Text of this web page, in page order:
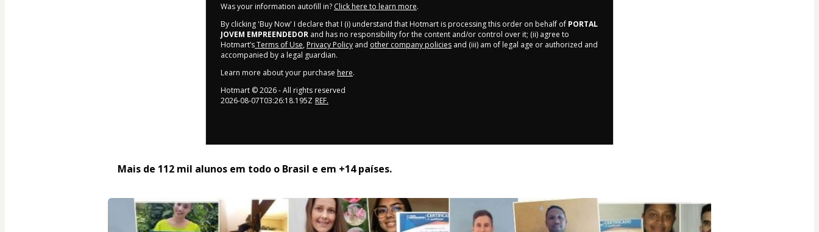
Was your information autofill in? Click here to learn more.
By clicking 'Buy Now' I declare that I (i) understand that Hotmart is processing this order on behalf of PORTAL
JOVEM EMPREENDEDOR and has no responsibility for the content and/or control over it; (ii) agree to
Hotmart’sTerms of Use, Privacy Policy and other company policies and (iii) am of legal age or authorized and
accompanied by a legal guardian.
Learn more about your purchase here.
Hotmart ©2026- All rights reserved
2026-08-07T03:26:18.195Z REF.
Mais de 112 mil alunos em todo o Brasil e em +14 países.